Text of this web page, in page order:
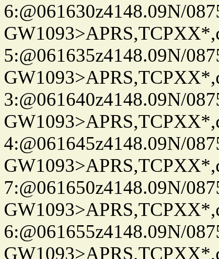
6:@061630z4148.09N/
5:@061635z4148.09N/
3:@061640z4148.09N/
4:@061645z4148.09N/
7:@061650z4148.09N/
6:@061655z4148.09N/